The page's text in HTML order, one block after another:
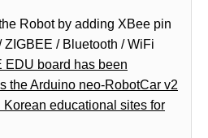
Robot by adding XBee pin
/ Bluetooth / WiFi
EDU board has been
the Arduino neo-RobotCar v2
educational sites for